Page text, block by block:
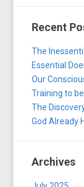
Recent
The
Essential
Our
Training to
The
God Already
Archives